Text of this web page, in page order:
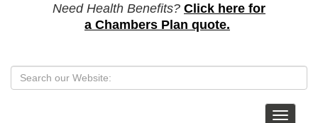
Need Health Benefits? Click here for
a Chambers Plan quote.
Toggle